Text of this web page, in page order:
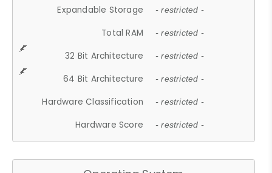
Expandable Storage - restricted -
Total RAM - restricted -
32 Bit Architecture - restricted -
64 Bit Architecture - restricted -
Hardware Classification - restricted -
Hardware Score - restricted -